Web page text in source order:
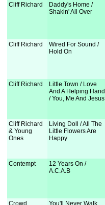
Cliff Richard
Daddy's Home /
Shakin' All Over
Cliff Richard
Wired For Sound /
Hold On
Cliff Richard
Little Town / Love
And A Helping Hand
/ You, Me And Jesus
Cliff Richard
& Young
Ones
Living Doll / All The
Little Flowers Are
Happy
Contempt
12 Years On /
A.C.A.B
Crowd
You'll Never Walk